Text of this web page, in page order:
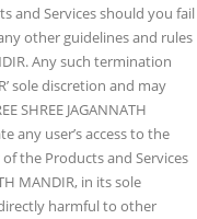
and Services should you fail
other guidelines and rules
Any such termination
sole discretion and may
SHREE JAGANNATH
any user’s access to the
of the Products and Services
MANDIR, in its sole
harmful to other